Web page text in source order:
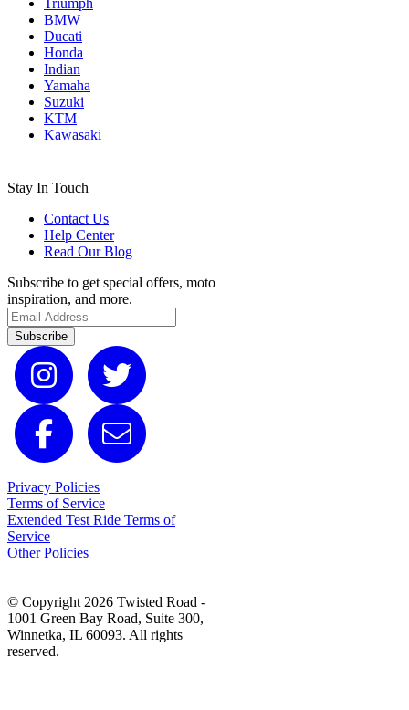
Triumph
BMW
Ducati
Honda
Indian
Yamaha
Suzuki
KTM
Kawasaki
Stay In Touch
Contact Us
Help Center
Read Our Blog
Subscribe to get special offers, moto
inspiration, and more.
Subscribe
Privacy Policies
Terms of Service
Extended Test Ride Terms of
Service
Other Policies
© Copyright 2026 Twisted Road -
1001 Green Bay Road, Suite 300,
Winnetka, IL 60093. All rights
reserved.